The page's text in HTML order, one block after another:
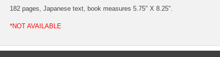
182 pages, Japanese text, book measures 5.75" X 8.25".
*NOT AVAILABLE